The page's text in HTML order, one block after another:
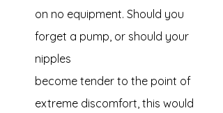
on no equipment. Should you
forget a pump, or should your
nipples
become tender to the point of
extreme discomfort, this would